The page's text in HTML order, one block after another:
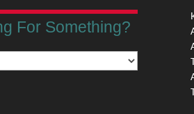
For Something?